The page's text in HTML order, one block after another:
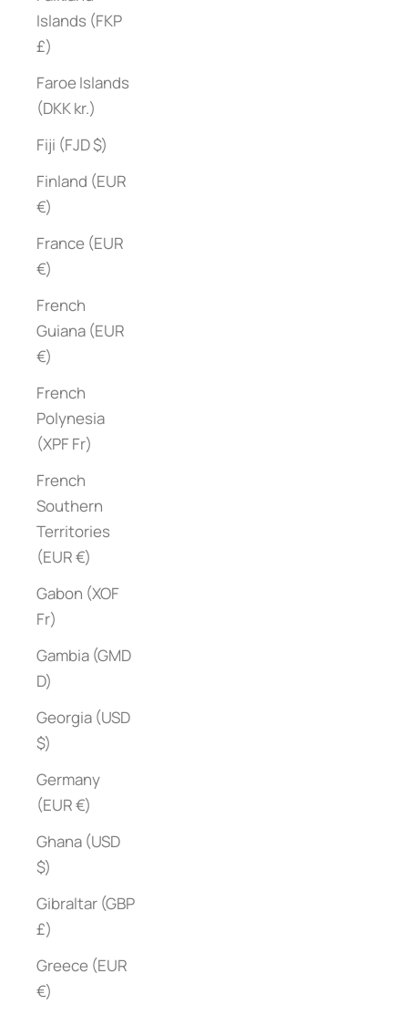
Islands (FKP
£)
Faroe Islands
(DKK kr.)
Fiji (FJD $)
Finland (EUR
€)
France (EUR
€)
French
Guiana (EUR
€)
French
Polynesia
(XPF Fr)
French
Southern
Territories
(EUR €)
Gabon (XOF
Fr)
Gambia (GMD
D)
Georgia (USD
$)
Germany
(EUR €)
Ghana (USD
$)
Gibraltar (GBP
£)
Greece (EUR
€)